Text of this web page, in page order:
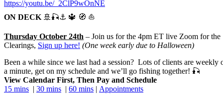
https://youtu.be/_2ClP9wOnNE
ON DECK 🚢🎣⚓ 🔱 🧭 ⛵
Thursday October 24th – Join us for the 4pm ET live Zoom for
Clearings, Sign up here! (One week early due to Halloween)
Been a while since we last had a session? Lots of clients are weekly
a minute, get on my schedule and we’ll go fishing together! 🎣
View Calendar First, Then Pay and Schedule
15 mins | 30 mins | 60 mins | Appointments